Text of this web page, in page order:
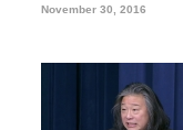
November 30, 2016